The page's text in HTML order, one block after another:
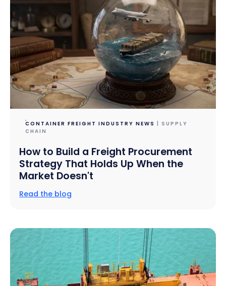
CONTAINER FREIGHT INDUSTRY NEWS
| SUPPLY
CHAIN
How to Build a Freight Procurement
Strategy That Holds Up When the
Market Doesn't
Read the blog